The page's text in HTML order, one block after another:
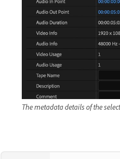
The metadata details of the